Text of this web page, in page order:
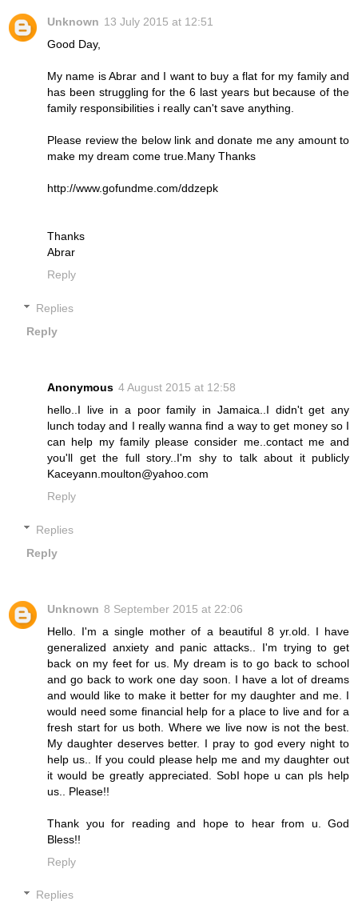
Unknown 13 July 2015 at 12:51
Good Day,
My name is Abrar and I want to buy a flat for my family and
has been struggling for the 6 last years but because of the
family responsibilities i really can't save anything.
Please review the below link and donate me any amount to
make my dream come true.Many Thanks
http://www.gofundme.com/ddzepk
Thanks
Abrar
Reply
Replies
Reply
Anonymous 4 August 2015 at 12:58
hello..I live in a poor family in Jamaica..I didn't get any
lunch today and I really wanna find a way to get money so I
can help my family please consider me..contact me and
you'll get the full story..I'm shy to talk about it publicly
Kaceyann.moulton@yahoo.com
Reply
Replies
Reply
Unknown 8 September 2015 at 22:06
Hello. I'm a single mother of a beautiful 8 yr.old. I have
generalized anxiety and panic attacks.. I'm trying to get
back on my feet for us. My dream is to go back to school
and go back to work one day soon. I have a lot of dreams
and would like to make it better for my daughter and me. I
would need some financial help for a place to live and for a
fresh start for us both. Where we live now is not the best.
My daughter deserves better. I pray to god every night to
help us.. If you could please help me and my daughter out
it would be greatly appreciated. SobI hope u can pls help
us.. Please!!
Thank you for reading and hope to hear from u. God
Bless!!
Reply
Replies